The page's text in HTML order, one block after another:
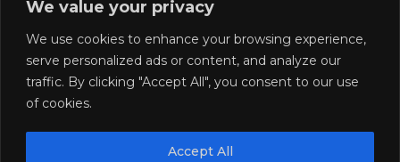
We value your privacy
We use cookies to enhance your browsing experience,
serve personalized ads or content, and analyze our
traffic. By clicking "Accept All", you consent to our use
of cookies.
Accept All